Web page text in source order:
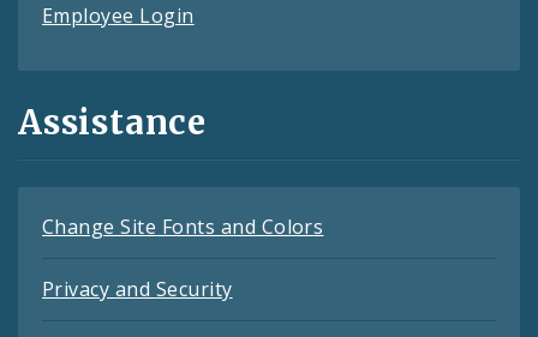
Employee Login
Assistance
Change Site Fonts and Colors
Privacy and Security